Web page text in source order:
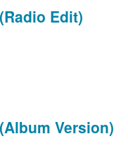
Edit)
Version)